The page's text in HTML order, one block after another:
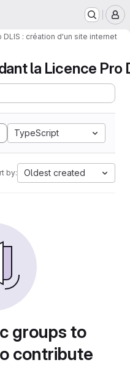
DLIS : création d'un site internet
la Licence Pro
TypeScript
by: Oldest created
groups to
contribute